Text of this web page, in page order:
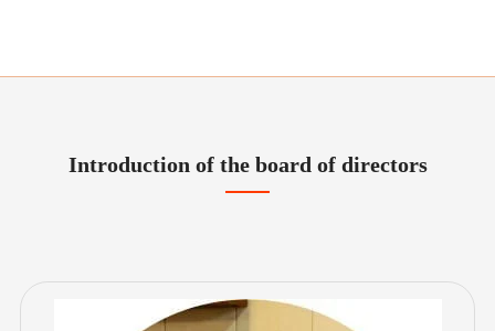
Introduction of the board of directors